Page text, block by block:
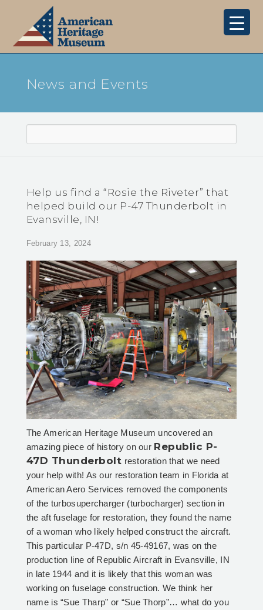
News and Events
Help us find a “Rosie the Riveter” that
helped build our P-47 Thunderbolt in
Evansville, IN!
February 13, 2024
The American Heritage Museum uncovered an
amazing piece of history on our Republic P-
47D Thunderbolt restoration that we need
your help with! As our restoration team in Florida at
American Aero Services removed the components
of the turbosupercharger (turbocharger) section in
the aft fuselage for restoration, they found the name
of a woman who likely helped construct the aircraft.
This particular P-47D, s/n 45-49167, was on the
production line of Republic Aircraft in Evansville, IN
in late 1944 and it is likely that this woman was
working on fuselage construction. We think her
name is “Sue Tharp” or “Sue Thorp”… what do you